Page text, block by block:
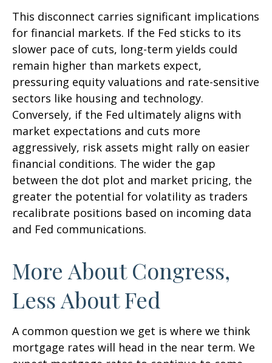
This disconnect carries significant implications
for financial markets. If the Fed sticks to its
slower pace of cuts, long-term yields could
remain higher than markets expect,
pressuring equity valuations and rate-sensitive
sectors like housing and technology.
Conversely, if the Fed ultimately aligns with
market expectations and cuts more
aggressively, risk assets might rally on easier
financial conditions. The wider the gap
between the dot plot and market pricing, the
greater the potential for volatility as traders
recalibrate positions based on incoming data
and Fed communications.
More About Congress,
Less About Fed
A common question we get is where we think
mortgage rates will head in the near term. We